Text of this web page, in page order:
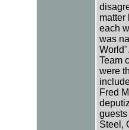
matter
each
was
Team
were
Fred
Steel,